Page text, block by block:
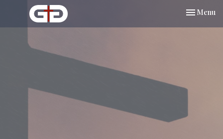
Toggle
Menu